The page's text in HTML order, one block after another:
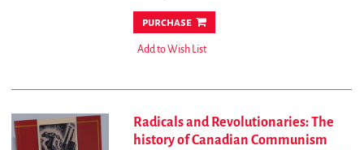
purchase
Add to Wish List
Radicals and Revolutionaries: The
history of Canadian Communism